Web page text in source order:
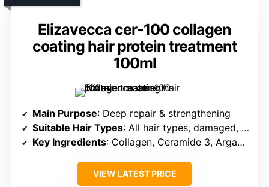
Elizavecca cer-100 collagen
coating hair protein treatment
100ml
Main Purpose: Deep repair & strengthening
Suitable Hair Types: All hair types, damaged, over-processed
Key Ingredients: Collagen, Ceramide 3, Argan Oil
VIEW LATEST PRICE